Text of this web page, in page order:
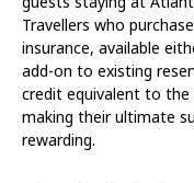
Travellers who
insurance, available
add-on to existing
credit equivalent to the
making their ultimate
rewarding.